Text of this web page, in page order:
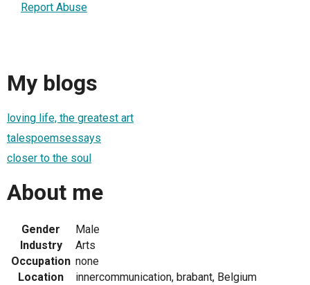
Report Abuse
My blogs
loving life, the greatest art
talespoemsessays
closer to the soul
About me
Gender
Male
Industry
Arts
Occupation none
Location
innercommunication, brabant, Belgium